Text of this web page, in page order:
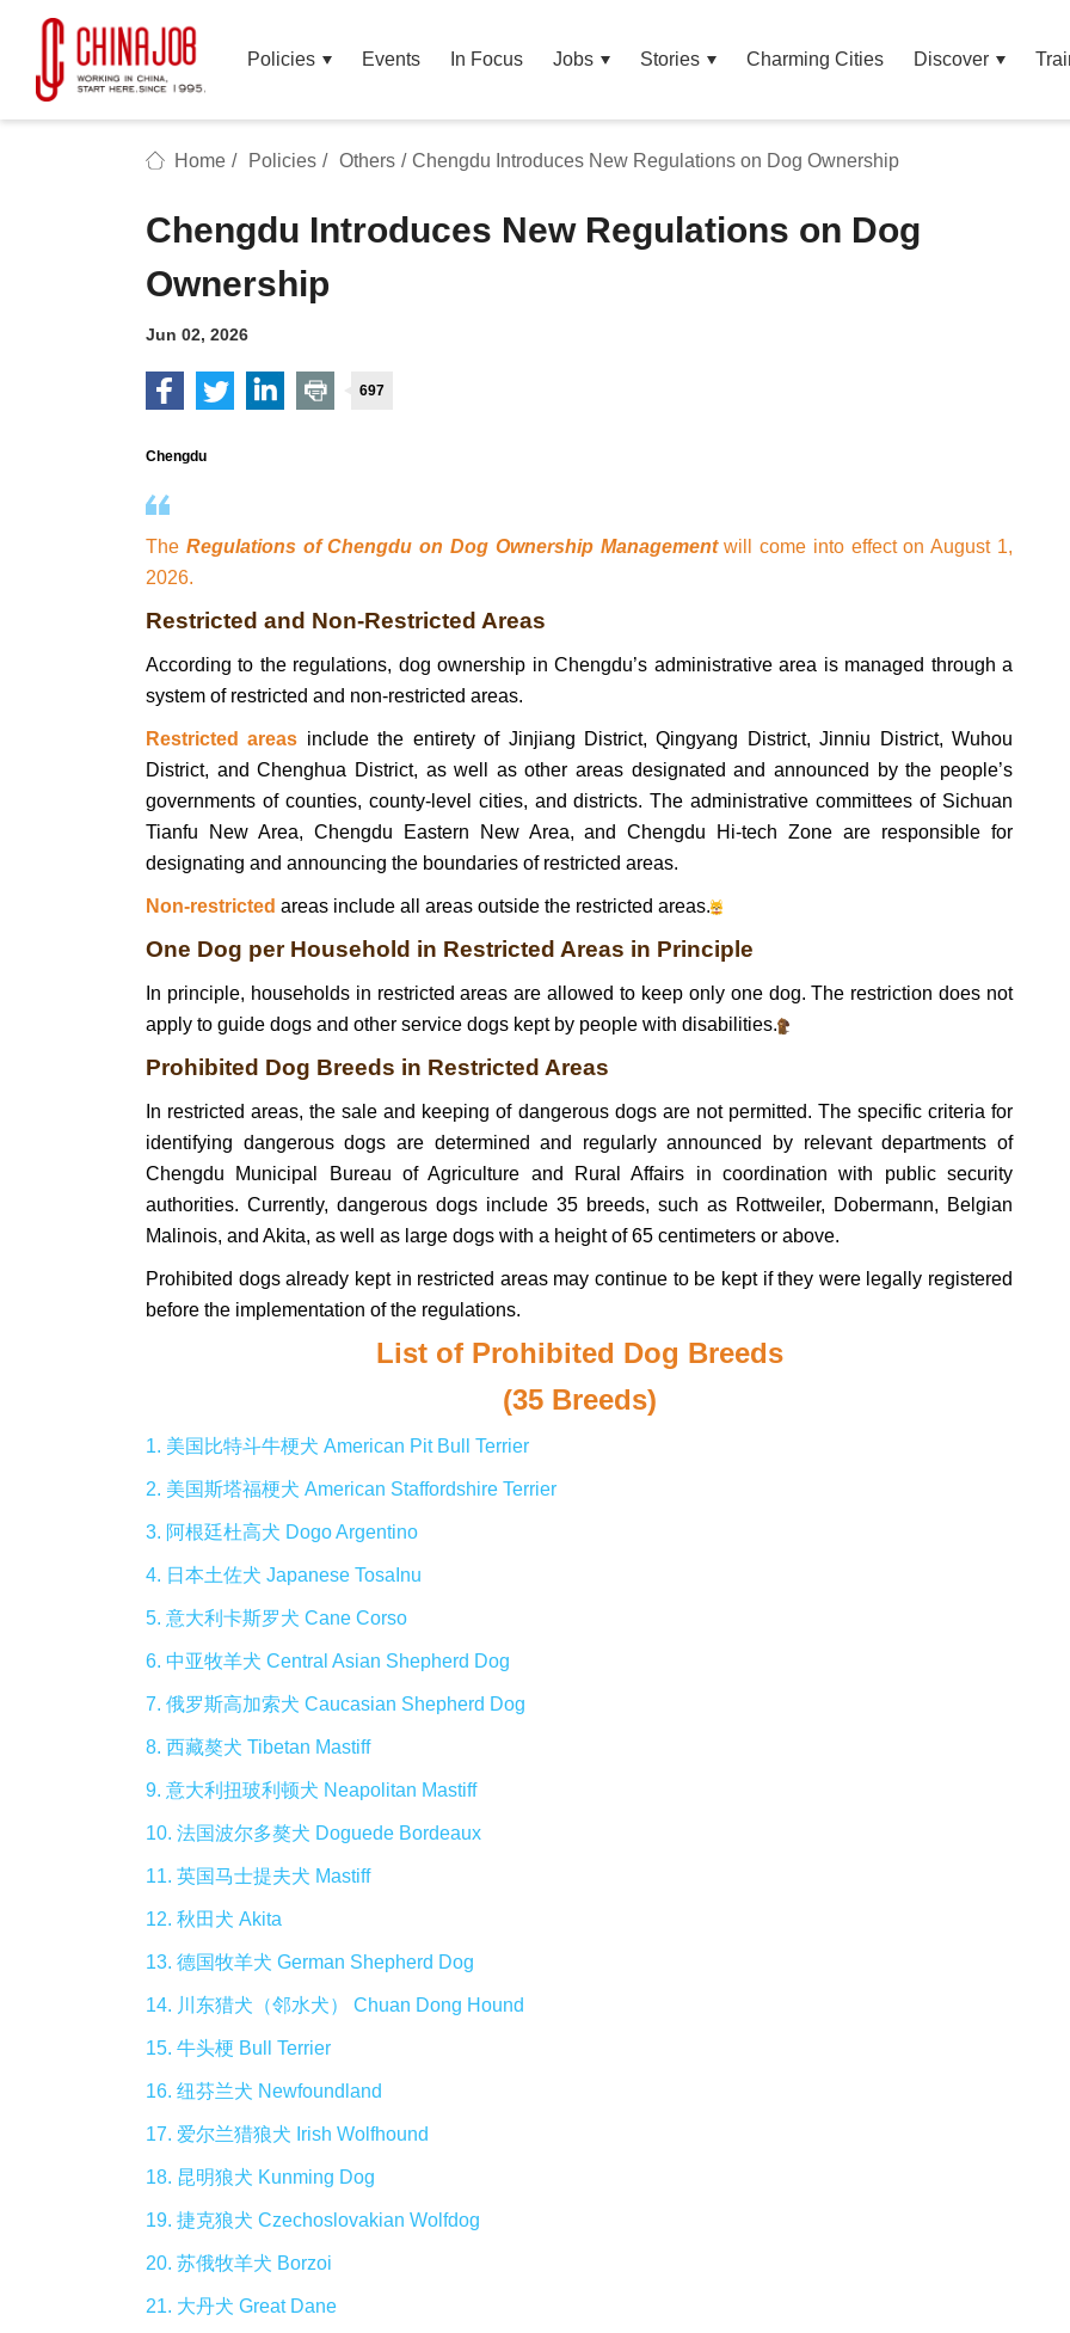
Policies Events In Focus Jobs Stories Charming Cities Discover
Home / Policies / Others / Chengdu Introduces New Regulations on Dog Ownership
Chengdu Introduces New Regulations on Dog
Ownership
Jun 02, 2026
697
Chengdu
The Regulations of Chengdu on Dog Ownership Managementwill come into effect on August 1,
2026.
Restricted and Non‑Restricted Areas
According to the regulations, dog ownership in Chengdu’s administrative area is managed through a
system of restricted and non-restricted areas.
Restricted areas include the entirety of Jinjiang District, Qingyang District, Jinniu District, Wuhou
District, and Chenghua District, as well as other areas designated and announced by the people’s
governments of counties, county-level cities, and districts. The administrative committees of Sichuan
Tianfu New Area, Chengdu Eastern New Area, and Chengdu Hi-tech Zone are responsible for
designating and announcing the boundaries of restricted areas.
Non-restricted areas include all areas outside the restricted areas.
One Dog per Household in Restricted Areas in Principle
In principle, households in restricted areas are allowed to keep only one dog. The restriction does not
apply to guide dogs and other service dogs kept by people with disabilities.
Prohibited Dog Breeds in Restricted Areas
In restricted areas, the sale and keeping of dangerous dogs are not permitted. The specific criteria for
identifying dangerous dogs are determined and regularly announced by relevant departments of
Chengdu Municipal Bureau of Agriculture and Rural Affairs in coordination with public security
authorities. Currently, dangerous dogs include 35 breeds, such as Rottweiler, Dobermann, Belgian
Malinois, and Akita, as well as large dogs with a height of 65 centimeters or above.
Prohibited dogs already kept in restricted areas may continue to be kept if they were legally registered
before the implementation of the regulations.
List of Prohibited Dog Breeds
(35 Breeds)
1. 美国比特斗牛梗犬 American Pit Bull Terrier
2. 美国斯塔福梗犬 American Staffordshire Terrier
3. 阿根廷杜高犬 Dogo Argentino
4. 日本土佐犬 Japanese TosaInu
5. 意大利卡斯罗犬 Cane Corso
6. 中亚牧羊犬 Central Asian Shepherd Dog
7. 俄罗斯高加索犬 Caucasian Shepherd Dog
8. 西藏獒犬 Tibetan Mastiff
9. 意大利扭玻利顿犬 Neapolitan Mastiff
10. 法国波尔多獒犬 Doguede Bordeaux
11. 英国马士提夫犬 Mastiff
12. 秋田犬 Akita
13. 德国牧羊犬 German Shepherd Dog
14. 川东猎犬（邻水犬） Chuan Dong Hound
15. 牛头梗 Bull Terrier
16. 纽芬兰犬 Newfoundland
17. 爱尔兰猎狼犬 Irish Wolfhound
18. 昆明狼犬 Kunming Dog
19. 捷克狼犬 Czechoslovakian Wolfdog
20. 苏俄牧羊犬 Borzoi
21. 大丹犬 Great Dane